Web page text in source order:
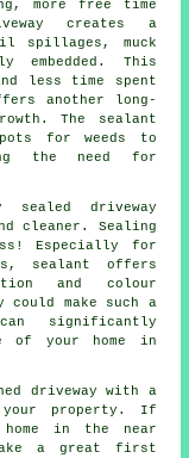
more free time
creates a
spillages, muck
embedded. This
less time spent
another long-
The sealant
for weeds to
the need for
sealed driveway
cleaner. Sealing
Especially for
sealant offers
and colour
could make such a
significantly
of your home in
driveway with a
property. If
in the near
a great first